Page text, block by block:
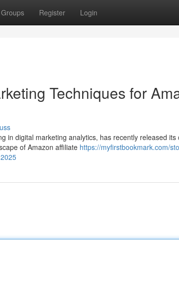
Groups Register Login
Techniques for
in digital marketing analytics, has recently released
of Amazon affiliate https://myfirstbookmark.com/